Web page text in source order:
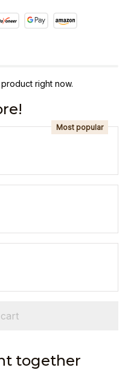
right now.
Most popular
together